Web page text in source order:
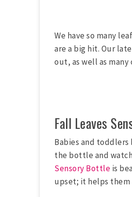
We have so many
are a big hit. Our
out, as well as many
Fall Leaves
Babies and
the bottle and
Sensory Bottle is
upset; it helps